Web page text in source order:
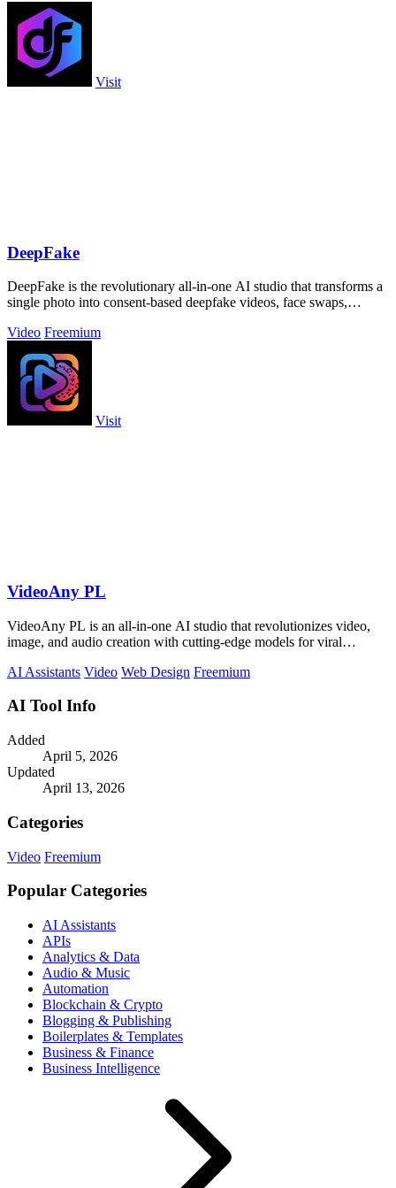
Visit
DeepFake
DeepFake is the revolutionary all-in-one AI studio that transforms a
single photo into consent-based deepfake videos, face swaps,
Video Freemium
Visit
VideoAny PL
VideoAny PL is an all-in-one AI studio that revolutionizes video,
image, and audio creation with cutting-edge models for viral
AI Assistants Video Web Design Freemium
AI Tool Info
Added
April 5, 2026
Updated
April 13, 2026
Categories
Video Freemium
Popular Categories
AI Assistants
APIs
Analytics & Data
Audio & Music
Automation
Blockchain & Crypto
Blogging & Publishing
Boilerplates & Templates
Business & Finance
Business Intelligence